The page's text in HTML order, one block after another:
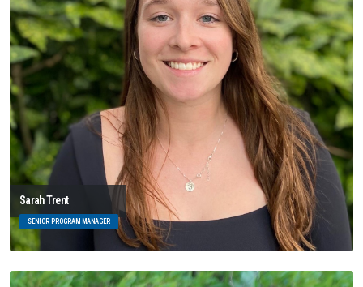
Sarah Trent
SENIOR PROGRAM MANAGER